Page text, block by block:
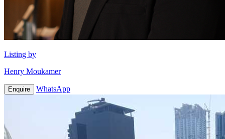
Listing by
Henry Moukamer
Enquire WhatsApp